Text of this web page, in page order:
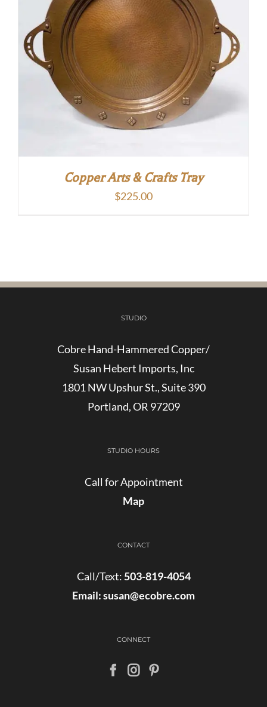
Copper Arts & Crafts Tray
$225.00
STUDIO
Cobre Hand-Hammered Copper/
Susan Hebert Imports, Inc
1801 NW Upshur St., Suite 390
Portland, OR 97209
STUDIO HOURS
Call for Appointment
Map
CONTACT
Call/Text: 503-819-4054
Email:susan@ecobre.com
CONNECT